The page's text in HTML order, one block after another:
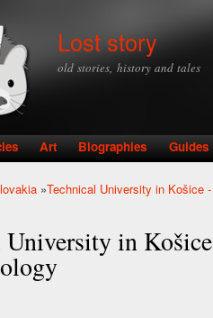
Lost story
old stories, history and tales
Art Biographies Guides
»Technical University in Košice
University in